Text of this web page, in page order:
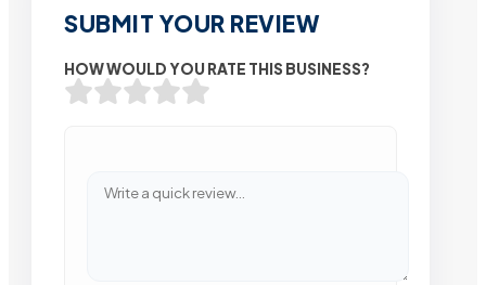
SUBMIT YOUR REVIEW
HOW WOULD YOU RATE THIS BUSINESS?